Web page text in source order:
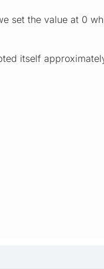
set the value at 0
itself